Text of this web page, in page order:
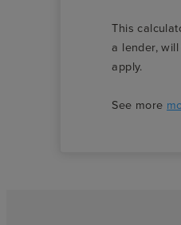
This
a lender,
apply.
See more